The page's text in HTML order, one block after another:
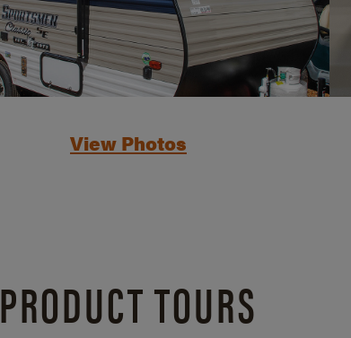
View Photos
PRODUCT TOURS